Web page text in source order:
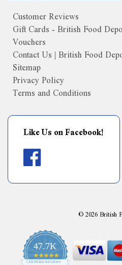
Customer Reviews
Gift Cards - British Food
Vouchers
Contact Us | British Food
Sitemap
Privacy Policy
Terms and Conditions
Like Us on Facebook!
©2026British
47.7K
4.9
CERTIFIED REVIEWS